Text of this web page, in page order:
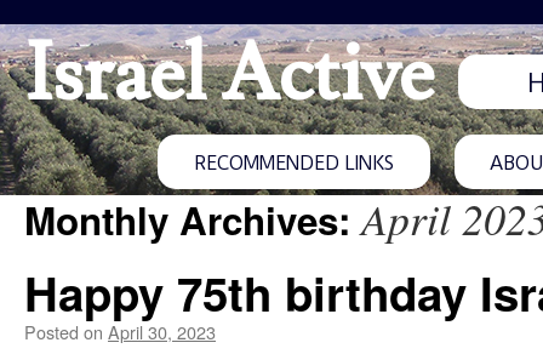
Israel Active
RECOMMENDED LINKS
Monthly Archives:April
Happy 75th birthday
Posted on April 30, 2023